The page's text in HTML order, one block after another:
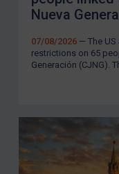
Nueva
07/08/2026 — The
restrictions on 65
Generación (CJNG).